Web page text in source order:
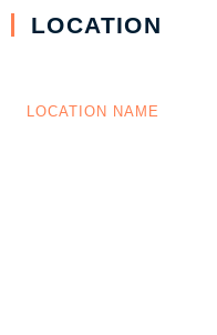
LOCATION
LOCATION NAME